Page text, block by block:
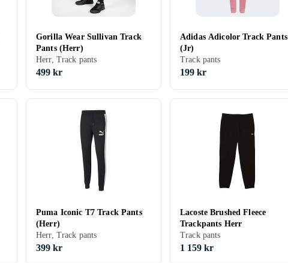
Gorilla Wear Sullivan Track
Pants (Herr)
Herr, Track pants
499 kr
Adidas Adicolor Track Pants
(Jr)
Track pants
199 kr
Puma Iconic T7 Track Pants
(Herr)
Herr, Track pants
399 kr
Lacoste Brushed Fleece
Trackpants Herr
Track pants
1 159 kr